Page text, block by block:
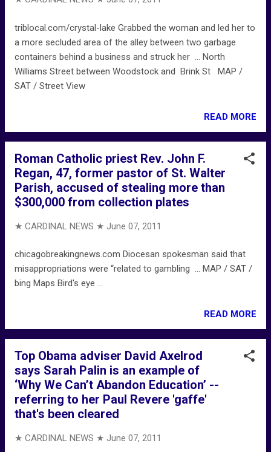
triblocal.com/crystal-lake Grabbed the woman and led her to
a more secluded area of the alley between two garbage
containers behind a business and struck her ... North
Williams Street between Woodstock and Brink St MAP /
SAT / Street View
READ MORE
Roman Catholic priest Rev. John F.
Regan, 47, former pastor of St. Walter
Parish, accused of stealing more than
$300,000 from collection plates
★ CARDINAL NEWS ★ June 07, 2011
chicagobreakingnews.com Diocesan spokesman said that
misappropriations were “related to gambling ... MAP / SAT /
bing Maps Bird's eye ...
READ MORE
Top Obama adviser David Axelrod
says Sarah Palin is an example of
‘Why We Can’t Abandon Education’ --
referring to her Paul Revere 'gaffe'
that's been cleared
★ CARDINAL NEWS ★ June 07, 2011